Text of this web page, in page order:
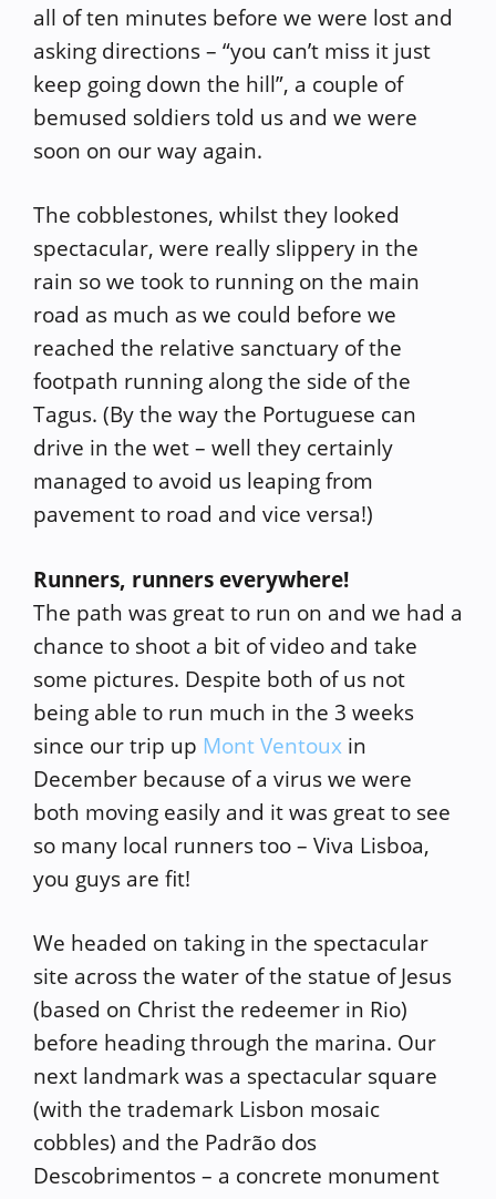
all of ten minutes before we were lost and
asking directions – “you can’t miss it just
keep going down the hill”, a couple of
bemused soldiers told us and we were
soon on our way again.
The cobblestones, whilst they looked
spectacular, were really slippery in the
rain so we took to running on the main
road as much as we could before we
reached the relative sanctuary of the
footpath running along the side of the
Tagus. (By the way the Portuguese can
drive in the wet – well they certainly
managed to avoid us leaping from
pavement to road and vice versa!)
Runners, runners everywhere!
The path was great to run on and we had a
chance to shoot a bit of video and take
some pictures. Despite both of us not
being able to run much in the 3 weeks
since our trip up Mont Ventoux in
December because of a virus we were
both moving easily and it was great to see
so many local runners too – Viva Lisboa,
you guys are fit!
We headed on taking in the spectacular
site across the water of the statue of Jesus
(based on Christ the redeemer in Rio)
before heading through the marina. Our
next landmark was a spectacular square
(with the trademark Lisbon mosaic
cobbles) and the Padrão dos
Descobrimentos – a concrete monument